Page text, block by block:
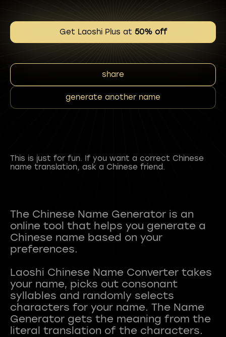
Get Laoshi Plus at 50% off
share
generate another name
This is just for fun. If you want a correct Chinese
name translation, ask a Chinese friend.
The Chinese Name Generator is an
online tool that helps you generate a
Chinese name based on your
preferences.
Laoshi Chinese Name Converter takes
your name, picks out consonant
syllables and randomly selects
characters for your name. The Name
Generator gets the meaning from the
literal translation of the characters.